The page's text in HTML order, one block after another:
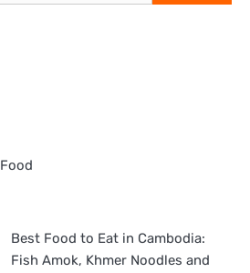
Best Food to Eat in Cambodia:
Fish Amok, Khmer Noodles and